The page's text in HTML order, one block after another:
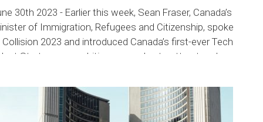
30th 2023 - Earlier this week, Sean Fraser, Canada’s
of Immigration, Refugees and Citizenship, spoke
2023 and introduced Canada’s first-ever Tech
Strategy, an ambitious new plan to attract and